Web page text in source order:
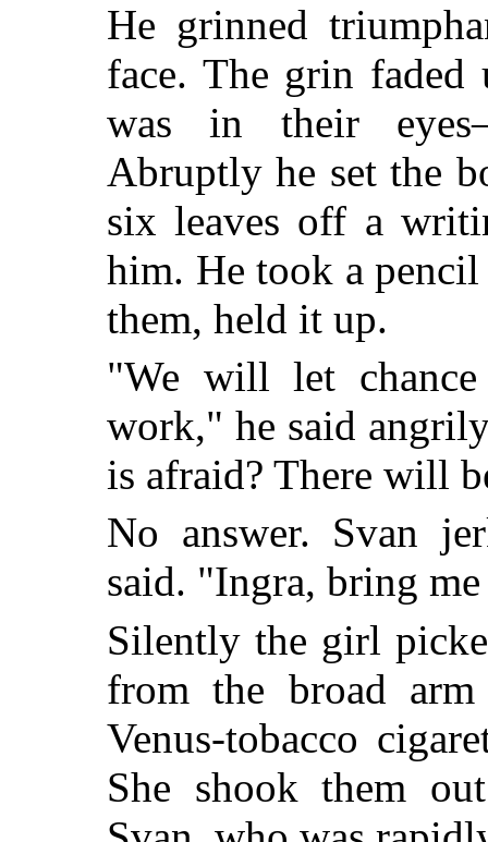
He grinned
face. The grin faded
was in their
Abruptly he set the
six leaves off a
him. He took a
them, held it up.
"We will let
work," he said
is afraid? There will
No answer. Svan
said. "Ingra, bring
Silently the girl
from the broad
Venus-tobacco
She shook them